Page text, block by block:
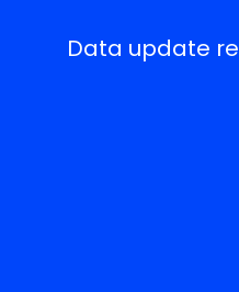
Data update